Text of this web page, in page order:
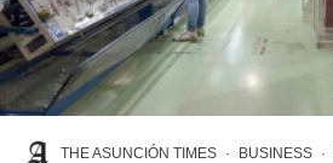
THE ASUNCIÓN TIMES · BUSINESS ·